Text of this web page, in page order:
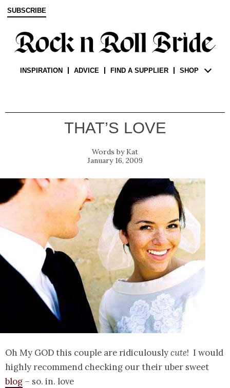
SUBSCRIBE
INSPIRATION ADVICE FIND A SUPPLIER SHOP
THAT’S LOVE
Kat
January 16, 2009
Oh My GOD this couple are ridiculouslycute! I would
highly recommend checking our their uber sweet
blog – so. in. love